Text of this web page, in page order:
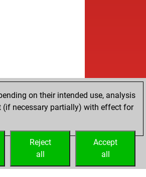
on their intended use, analysis
(if necessary partially) with effect for
Accept
all
Reject
all